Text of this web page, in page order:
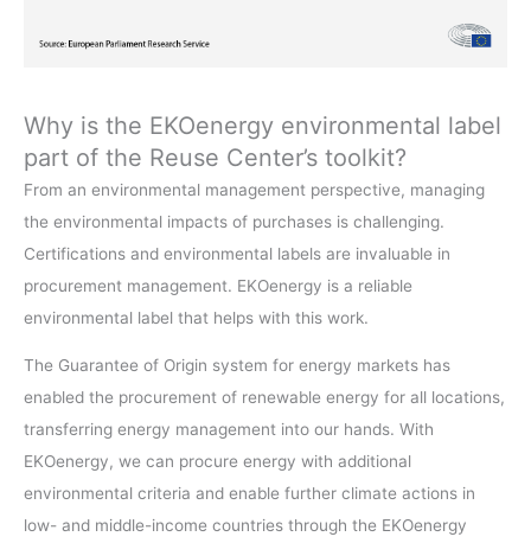
Why is the EKOenergy environmental label
part of the Reuse Center’s toolkit?
From an environmental management perspective, managing
the environmental impacts of purchases is challenging.
Certifications and environmental labels are invaluable in
procurement management. EKOenergy is a reliable
environmental label that helps with this work.
The Guarantee of Origin system for energy markets has
enabled the procurement of renewable energy for all locations,
transferring energy management into our hands. With
EKOenergy, we can procure energy with additional
environmental criteria and enable further climate actions in
low- and middle-income countries through the EKOenergy